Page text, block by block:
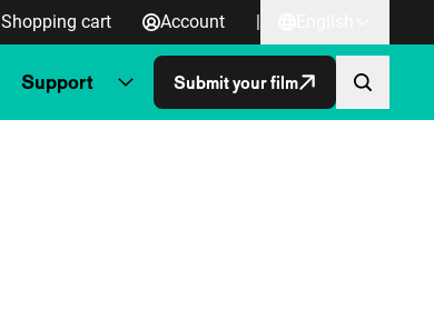
Shopping cart Account |
Support Submit your film